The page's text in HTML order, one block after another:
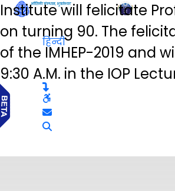
Institute will felicitate
on turning 90. The
of the IMHEP-2019 and
9:30 A.M. in the IOP
हिन्दी